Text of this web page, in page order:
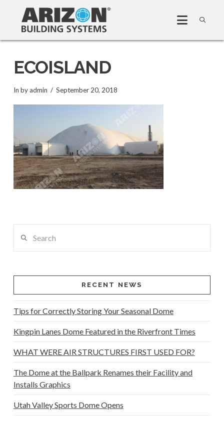
ECOISLAND
In by admin September 20, 2018
RECENT NEWS
Tips for Correctly Storing Your Seasonal Dome
Kingpin Lanes Dome Featured in the Riverfront Times
WHAT WERE AIR STRUCTURES FIRST USED FOR?
The Dome at the Ballpark Renames their Facility and
Installs Graphics
Utah Valley Sports Dome Opens